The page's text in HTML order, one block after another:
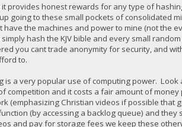
provides honest rewards for any type of
going to these small pockets of consolidated
the machines and power to mine (not the
hash the KJV bible and every small
you cant trade anonymity for security, and
to.
a very popular use of computing power. Look
competition and it costs a fair amount of
(emphasizing Christian videos if possible that
(by accessing a backlog queue) and they
and pay for storage fees we keep these